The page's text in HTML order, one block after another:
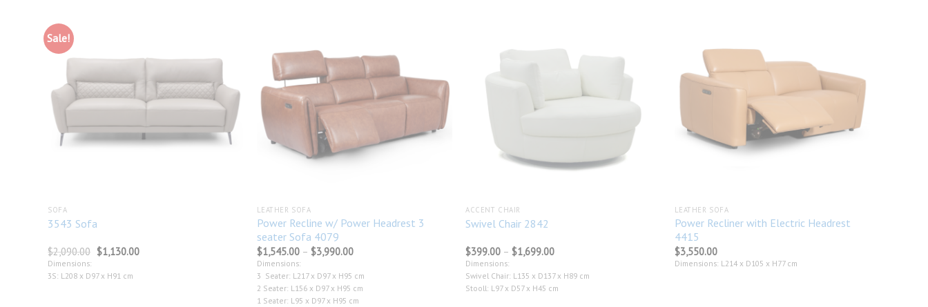
Sale!
Add to
SOFA
3543 Sofa
$2,090.00 Original
price
was:
$2,090.00.
$1,130.00Current
Dimensions:
3S: L208 x D97 x H91 cm
LEATHER SOFA
Power Recline w/ Power Headrest 3
seater Sofa 4079
$1,545.00 – $3,990.00Price
through
$3,990.00
Dimensions:
3 Seater: L217 x D97 x H95 cm
2 Seater: L156 x D97 x H95 cm
1 Seater: L95 x D97 x H95 cm
wishlist
ACCENT CHAIR
Swivel Chair 2842
$399.00 – $1,699.00Price
$399.00
through
$1,699.00
Dimensions:
Swivel Chair: L135 x D137 x H89 cm
Stooll: L97 x D57 x H45 cm
wishlist
LEATHER SOFA
Power Recliner with Electric Headrest
4415
$3,550.00
Dimensions: L214 x D105 x H77 cm